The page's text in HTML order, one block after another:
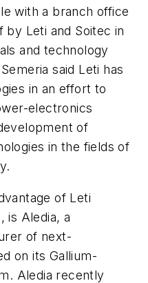
with a branch office
by Leti and Soitec in
and technology
said Leti has
in an effort to
electronics
of
in the fields of
of Leti
is Aledia, a
of next-
on its Gallium-
Aledia recently